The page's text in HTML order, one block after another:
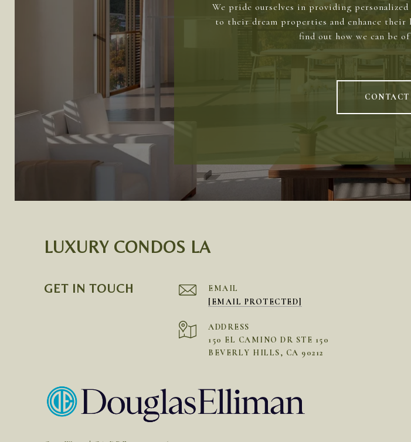
We pride ourselves in providing
to their dream properties and enhance
find out how we can be
CONTACT
LUXURY CONDOS LA
GET IN TOUCH
EMAIL
[EMAIL PROTECTED]
ADDRESS
150 EL CAMINO DR STE 150
BEVERLY HILLS, CA 90212